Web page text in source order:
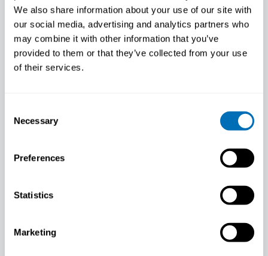
We also share information about your use of our site with
our social media, advertising and analytics partners who
may combine it with other information that you’ve
provided to them or that they’ve collected from your use
of their services.
Selection
Necessary
Preferences
Statistics
Marketing
Human Biological Monitoring, National
Health Laboratory (LNS), Luxembourg